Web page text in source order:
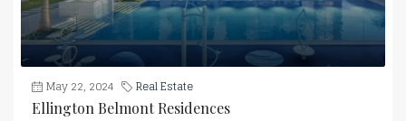
May 22, 2024
Real Estate
Ellington Belmont Residences